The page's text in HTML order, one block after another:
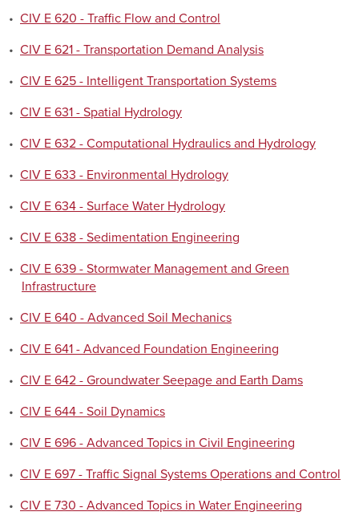
• CIV E 620 - Traffic Flow and Control
• CIV E 621 - Transportation Demand Analysis
• CIV E 625 - Intelligent Transportation Systems
• CIV E 631 - Spatial Hydrology
• CIV E 632 - Computational Hydraulics and Hydrology
• CIV E 633 - Environmental Hydrology
• CIV E 634 - Surface Water Hydrology
• CIV E 638 - Sedimentation Engineering
• CIV E 639 - Stormwater Management and Green
Infrastructure
• CIV E 640 - Advanced Soil Mechanics
• CIV E 641 - Advanced Foundation Engineering
• CIV E 642 - Groundwater Seepage and Earth Dams
• CIV E 644 - Soil Dynamics
• CIV E 696 - Advanced Topics in Civil Engineering
• CIV E 697 - Traffic Signal Systems Operations and Control
• CIV E 730 - Advanced Topics in Water Engineering